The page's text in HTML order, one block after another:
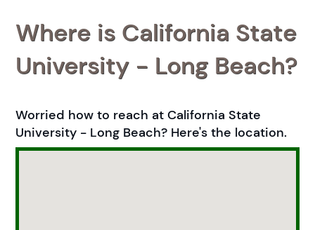
Where is California State
University - Long Beach?
Worried how to reach at California State
University - Long Beach? Here's the location.